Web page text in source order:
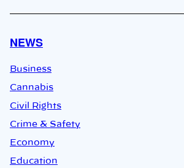
NEWS
Business
Cannabis
Civil Rights
Crime & Safety
Economy
Education